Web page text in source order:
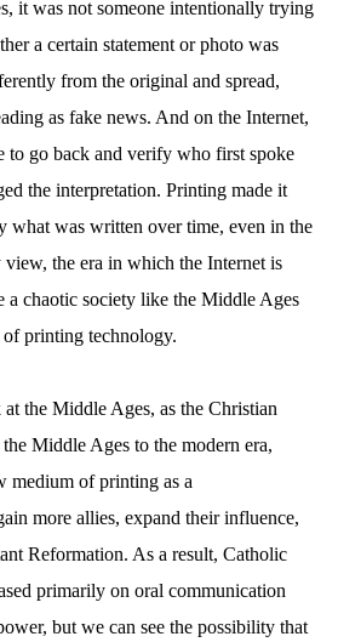
it was not someone intentionally trying
a certain statement or photo was
from the original and spread,
as fake news. And on the Internet,
to go back and verify who first spoke
the interpretation. Printing made it
what was written over time, even in the
the era in which the Internet is
a chaotic society like the Middle Ages
printing technology.
the Middle Ages, as the Christian
Middle Ages to the modern era,
medium of printing as a
more allies, expand their influence,
Reformation. As a result, Catholic
primarily on oral communication
but we can see the possibility that